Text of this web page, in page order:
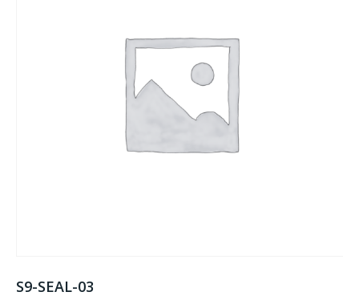
S9-SEAL-03